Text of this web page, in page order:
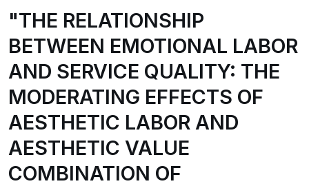
"THE RELATIONSHIP
BETWEEN EMOTIONAL LABOR
AND SERVICE QUALITY: THE
MODERATING EFFECTS OF
AESTHETIC LABOR AND
AESTHETIC VALUE
COMBINATION OF